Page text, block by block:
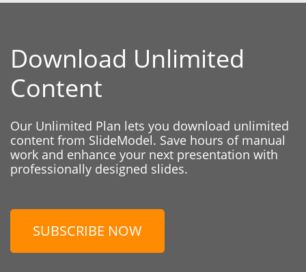
Download Unlimited
Content
Our Unlimited Plan lets you download unlimited
content from SlideModel. Save hours of manual
work and enhance your next presentation with
professionally designed slides.
SUBSCRIBE NOW